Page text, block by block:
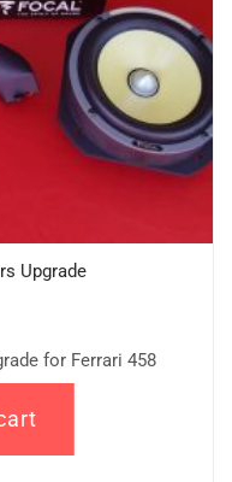
Upgrade
for Ferrari 458